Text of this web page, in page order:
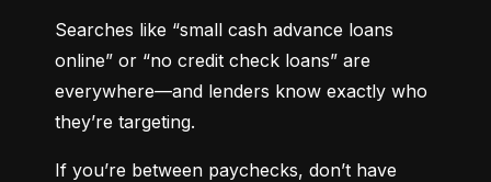
Searches like “small cash advance loans
online” or “no credit check loans” are
everywhere—and lenders know exactly who
they’re targeting.
If you’re between paychecks, don’t have